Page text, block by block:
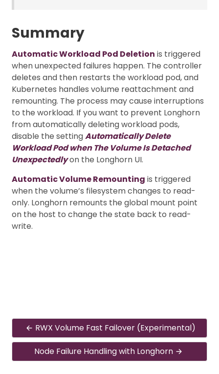
Summary
Automatic Workload Pod Deletion is triggered
when unexpected failures happen. The controller
deletes and then restarts the workload pod, and
Kubernetes handles volume reattachment and
remounting. The process may cause interruptions
to the workload. If you want to prevent Longhorn
from automatically deleting workload pods,
disable the settingAutomatically Delete
Workload Pod when The Volume Is Detached
Unexpectedlyon the Longhorn UI.
Automatic Volume Remounting is triggered
when the volume’s filesystem changes to read-
only. Longhorn remounts the global mount point
on the host to change the state back to read-
write.
RWX Volume Fast Failover (Experimental)
Node Failure Handling with Longhorn